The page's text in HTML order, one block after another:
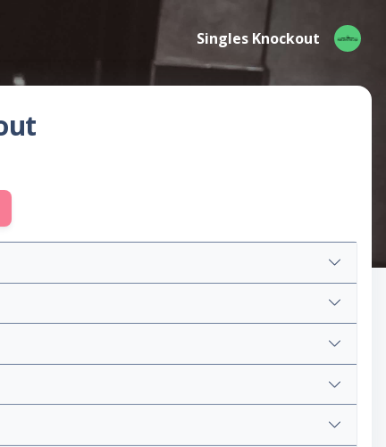
Singles Knockout